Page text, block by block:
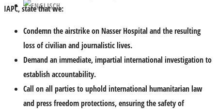
IAPC, state that we:
Condemn the airstrike on Nasser Hospital and the resulting
loss of civilian and journalistic lives.
Demand an immediate, impartial international investigation to
establish accountability.
Call on all parties to uphold international humanitarian law
and press freedom protections, ensuring the safety of